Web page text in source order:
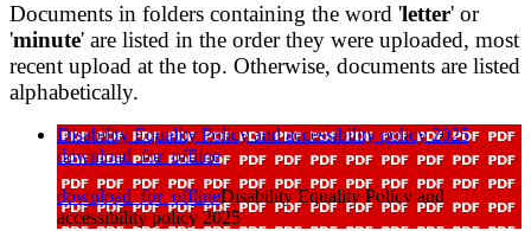
Documents in folders containing the word 'letter' or
'minute' are listed in the order they were uploaded, most
recent upload at the top. Otherwise, documents are listed
alphabetically.
Disability Equality Policy and accessibility policy 2025
download_for_offline
download_for_offlineDisability Equality Policy and
accessibility policy 2025